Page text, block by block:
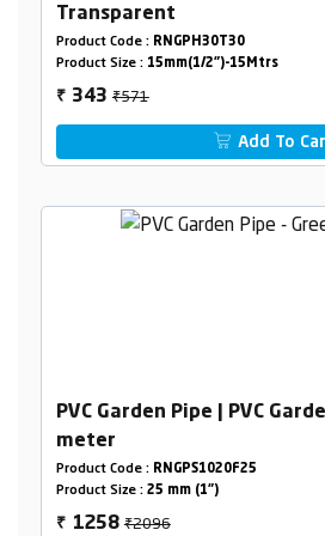
Transparent
Product Code : RNGPH30T30
Product Size : 15mm(1/2")-15Mtrs
₹ 343₹571
Add To
PVC Garden Pipe | PVC
meter
Product Code : RNGPS1020F25
Product Size : 25 mm (1")
₹ 1258₹2096